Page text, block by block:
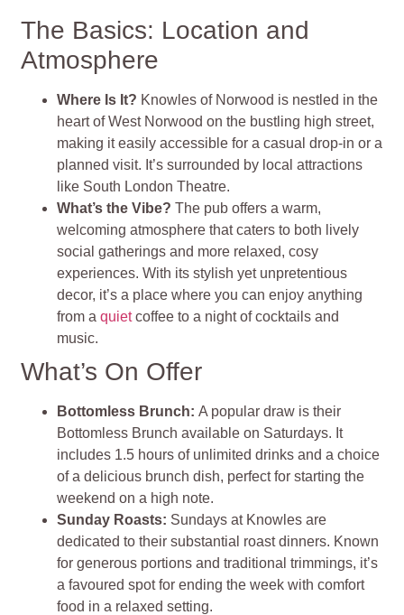
The Basics: Location and
Atmosphere
Where Is It? Knowles of Norwood is nestled in the
heart of West Norwood on the bustling high street,
making it easily accessible for a casual drop-in or a
planned visit. It’s surrounded by local attractions
like South London Theatre.
What’s the Vibe?The pub offers a warm,
welcoming atmosphere that caters to both lively
social gatherings and more relaxed, cosy
experiences. With its stylish yet unpretentious
decor, it’s a place where you can enjoy anything
from aquietcoffee to a night of cocktails and
music.
What’s On Offer
Bottomless Brunch:A popular draw is their
Bottomless Brunch available on Saturdays. It
includes 1.5 hours of unlimited drinks and a choice
of a delicious brunch dish, perfect for starting the
weekend on a high note.
Sunday Roasts: Sundays at Knowles are
dedicated to their substantial roast dinners. Known
for generous portions and traditional trimmings, it’s
a favoured spot for ending the week with comfort
food in a relaxed setting.